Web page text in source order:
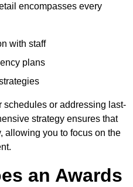
encompasses every
with staff
plans
schedules or addressing last-
strategy ensures that
allowing you to focus on the
an Awards